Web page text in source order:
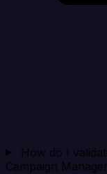
How do I
Campaign